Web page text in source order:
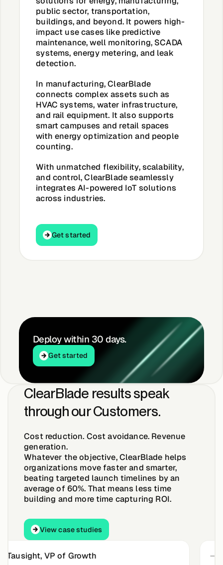
public sector, transportation,
buildings, and beyond. It powers high-
impact use cases like predictive
maintenance, well monitoring, SCADA
systems, energy metering, and leak
detection.
In manufacturing, ClearBlade
connects complex assets such as
HVAC systems, water infrastructure,
and rail equipment. It also supports
smart campuses and retail spaces
with energy optimization and people
counting.
With unmatched flexibility, scalability,
and control,ClearBlade seamlessly
integrates AI-powered IoT solutions
across industries.
Get started
Get started
Deploy within 30 days.
Get started
Get started
ClearBlade results speak
through our Customers.
Cost reduction. Cost avoidance. Revenue
generation.
Whatever the objective, ClearBlade helps
organizations move faster and smarter,
beating targeted launch timelines by an
average of 60%. That means less time
building and more time capturing ROI.
View case studies
View case studies
,VP of Growth